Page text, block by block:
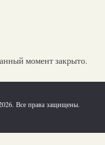
момент закрыто.
Все права защищены.